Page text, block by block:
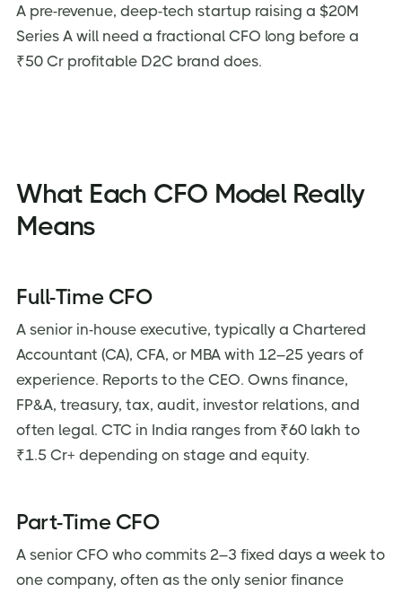
A pre-revenue, deep-tech startup raising a $20M
Series A will need a fractional CFO long before a
₹50 Cr profitable D2C brand does.
What Each CFO Model Really
Means
Full-Time CFO
A senior in-house executive, typically a Chartered
Accountant (CA), CFA, or MBA with 12–25 years of
experience. Reports to the CEO. Owns finance,
FP&A, treasury, tax, audit, investor relations, and
often legal. CTC in India ranges from ₹60 lakh to
₹1.5 Cr+ depending on stage and equity.
Part-Time CFO
A senior CFO who commits 2–3 fixed days a week to
one company, often as the only senior finance